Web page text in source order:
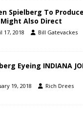
Spielberg To Produce
Might Also Direct
17, 2018 Bill Gatevackes
Eyeing INDIANA
19, 2018 Rich Drees